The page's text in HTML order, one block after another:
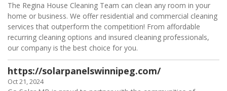
The Regina House Cleaning Team can clean any room in your
home or business. We offer residential and commercial cleaning
services that outperform the competition! From affordable
recurring cleaning options and insured cleaning professionals,
our company is the best choice for you.
https://solarpanelswinnipeg.com/
Oct 21, 2024